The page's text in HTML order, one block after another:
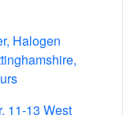
Halogen
11-13 West